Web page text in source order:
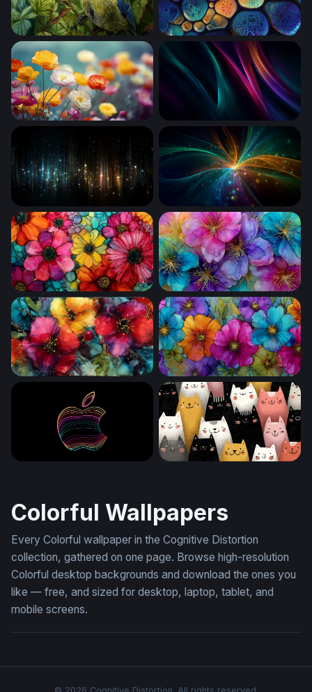
Blue Tit Among Summer LeavesChromatic Cell Clusters
Poppy Field in Bloom Neon Silk Waves
Cosmic Rain of Light Cosmic Convergence
Vivid Blooms in Liquid Glass Luminous Bloom Symphony
Velvet Bloom Vivid Blooms in Alcohol Ink
Colorful Wallpapers
Every Colorful wallpaper in the Cognitive Distortion
collection, gathered on one page. Browse high-resolution
Colorful desktop backgrounds and download the ones you
like — free, and sized for desktop, laptop, tablet, and
mobile screens.